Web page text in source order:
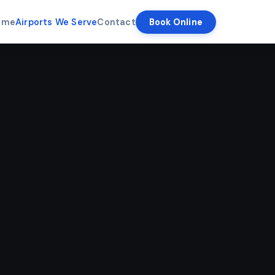
Airports We ServeContact Book Online